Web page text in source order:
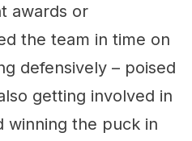
awards or
the team in time on
defensively – poised
getting involved in
winning the puck in